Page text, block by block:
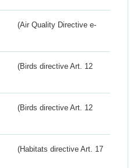
(Air Quality Directive e-
(Birds directive Art. 12
(Birds directive Art. 12
(Habitats directive Art. 17